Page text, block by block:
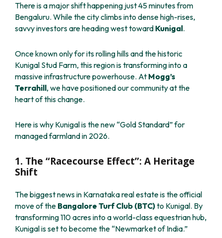
There is a major shift happening just 45 minutes from
Bengaluru. While the city climbs into dense high-rises,
savvy investors are heading west toward Kunigal.
Once known only for its rolling hills and the historic
Kunigal Stud Farm, this region is transforming into a
massive infrastructure powerhouse. At Mogg’s
Terrahill, we have positioned our community at the
heart of this change.
Here is why Kunigal is the new “Gold Standard” for
managed farmland in 2026.
1. The “Racecourse Effect”: A Heritage
Shift
The biggest news in Karnataka real estate is the official
move of the Bangalore Turf Club (BTC)to Kunigal. By
transforming 110 acres into a world-class equestrian hub,
Kunigal is set to become the “Newmarket of India.”